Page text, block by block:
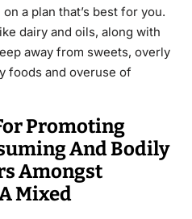
a plan that’s best for you.
dairy and oils, along with
away from sweets, overly
foods and overuse of
Promoting
And Bodily
Amongst
Mixed